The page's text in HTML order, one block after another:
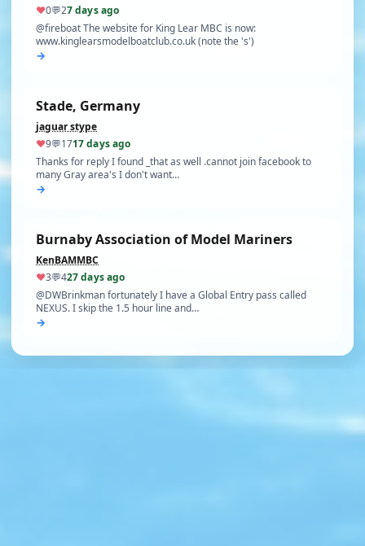
♥0💬27 days ago
@fireboat The website for King Lear MBC is now:
www.kinglearsmodelboatclub.co.uk (note the 's')
→
Stade, Germany
jaguar stype
♥9💬1717 days ago
Thanks for reply I found _that as well .cannot join facebook to
many Gray area's I don't want…
→
Burnaby Association of Model Mariners
KenBAMMBC
♥3💬427 days ago
@DWBrinkman fortunately I have a Global Entry pass called
NEXUS. I skip the 1.5 hour line and…
→